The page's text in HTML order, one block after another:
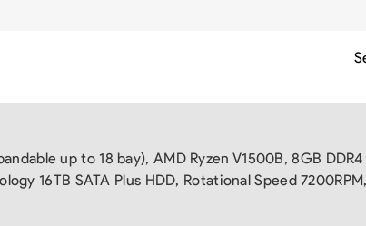
up to 18 bay), AMD Ryzen V1500B, 8GB
16TB SATA Plus HDD, Rotational Speed